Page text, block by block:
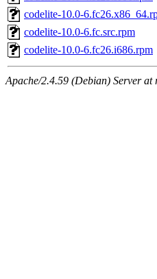
codelite-10.0-
codelite-10.0-6.fc.src.rpm
codelite-10.0-6.fc26.i686.rpm
Apache/2.4.59 (Debian) Server at